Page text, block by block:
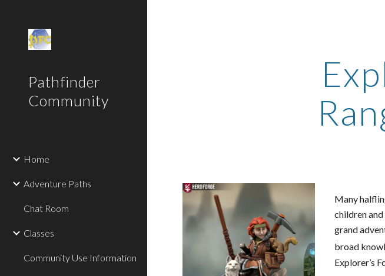
Pathfinder
Community
Home
Adventure Paths
Chat Room
Classes
Community Use Information
Many
children
grand
broad
Explorer’s